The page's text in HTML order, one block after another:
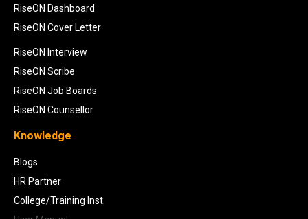
RiseON Dashboard
RiseON Cover Letter
RiseON Interview
RiseON Scribe
RiseON Job Boards
RiseON Counsellor
Knowledge
Blogs
HR Partner
College/Training Inst.